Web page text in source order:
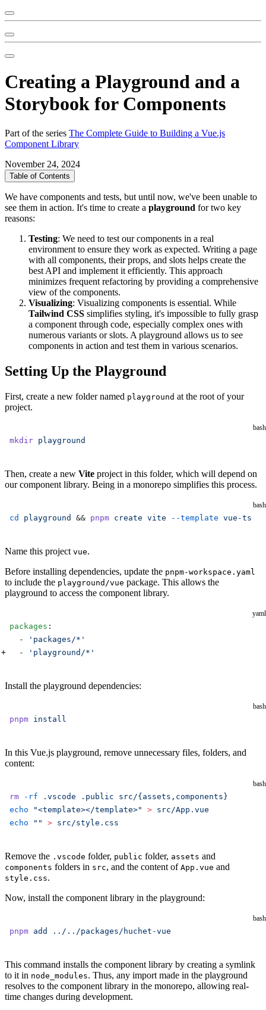
Creating a Playground and a
Storybook for Components
Part of the series The Complete Guide to Building a Vue.js
Component Library
November 24, 2024
Table of Contents
We have components and tests, but until now, we've been unable to
see them in action. It's time to create a playground for two key
reasons:
Testing: We need to test our components in a real
environment to ensure they work as expected. Writing a page
with all components, their props, and slots helps create the
best API and implement it efficiently. This approach
minimizes frequent refactoring by providing a comprehensive
view of the components.
Visualizing: Visualizing components is essential. While
Tailwind CSS simplifies styling, it's impossible to fully grasp
a component through code, especially complex ones with
numerous variants or slots. A playground allows us to see
components in action and test them in various scenarios.
Setting Up the Playground
First, create a new folder named playground at the root of your
project.
bash
mkdir playground
Then, create a new Vite project in this folder, which will depend on
our component library. Being in a monorepo simplifies this process.
bash
cd playground && pnpm create vite --template vue-ts
Name this project vue.
Before installing dependencies, update the pnpm-workspace.yaml
to include the playground/vue package. This allows the
playground to access the component library.
yaml
packages :
  -
'packages/*'
  -
'playground/*'
Install the playground dependencies:
bash
pnpm install
In this Vue.js playground, remove unnecessary files, folders, and
content:
bash
rm -rf .vscode .public src/{assets,components}
echo "<template></template>" > src/App.vue
echo "" > src/style.css
Remove the .vscode folder, public folder, assets and
components folders in src, and the content of App.vue and
style.css.
Now, install the component library in the playground:
bash
pnpm add ../../packages/huchet-vue
This command installs the component library by creating a symlink
to it in node_modules. Thus, any import made in the playground
resolves to the component library in the monorepo, allowing real-
time changes during development.